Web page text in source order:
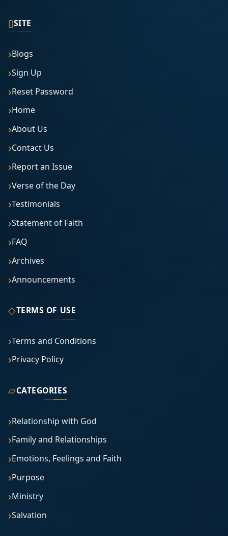
▯SITE
Blogs
Sign Up
Reset Password
Home
About Us
Contact Us
Report an Issue
Verse of the Day
Testimonials
Statement of Faith
FAQ
Archives
Announcements
◇TERMS OF USE
Terms and Conditions
Privacy Policy
▱CATEGORIES
Relationship with God
Family and Relationships
Emotions, Feelings and Faith
Purpose
Ministry
Salvation